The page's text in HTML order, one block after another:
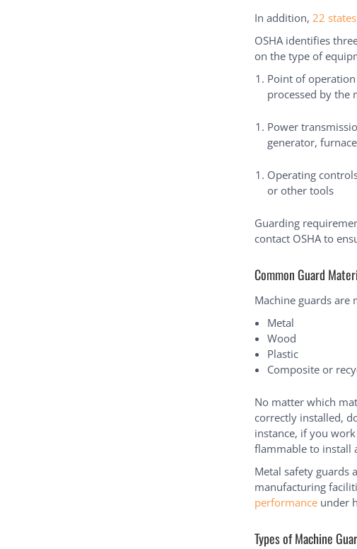
In addition, 22 states
OSHA identifies
on the type of
Point of
processed by the
Power
generator,
Operating
or other tools
Guarding
contact OSHA to
Common Guard
Machine guards are
Metal
Wood
Plastic
Composite or
No matter which
correctly installed,
instance, if you
flammable to install
Metal safety guards
manufacturing
performance under
Types of Machine